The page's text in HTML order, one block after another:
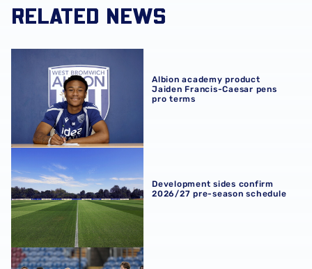
RELATED NEWS
Albion academy product
Jaiden Francis-Caesar pens
pro terms
Development sides confirm
2026/27 pre-season schedule
Premier League Cup Report | Burnley 2-1 Albion